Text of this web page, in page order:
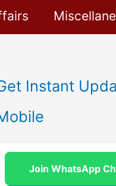
Instant
Join WhatsApp